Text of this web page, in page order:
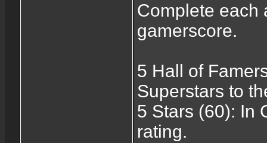
Complete each
gamerscore.
5 Hall of
Superstars to
5 Stars (60): In
rating.